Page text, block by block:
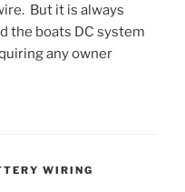
But it is always
the boats DC system
any owner
WIRING